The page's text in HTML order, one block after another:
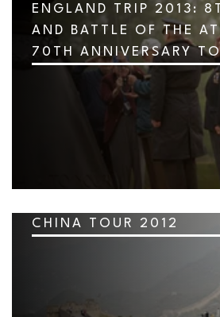
ENGLAND TRIP 2013:
AND BATTLE OF THE
70TH ANNIVERSARY
CHINA TOUR 2012